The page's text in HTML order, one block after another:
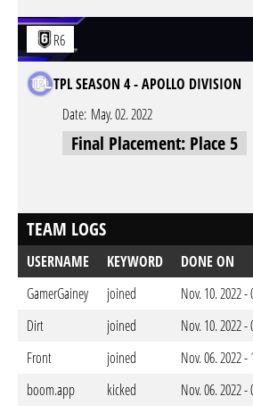
R6
TPL SEASON 4 - APOLLO DIVISION
Date: May. 02. 2022
Final Placement: Place 5
TEAM LOGS
USERNAME KEYWORD
DONE ON
GamerGainey
joined
Nov. 10. 2022 -
Dirt
joined
Nov. 10. 2022 -
Front
joined
Nov. 06. 2022 -
boom.app
kicked
Nov. 06. 2022 -